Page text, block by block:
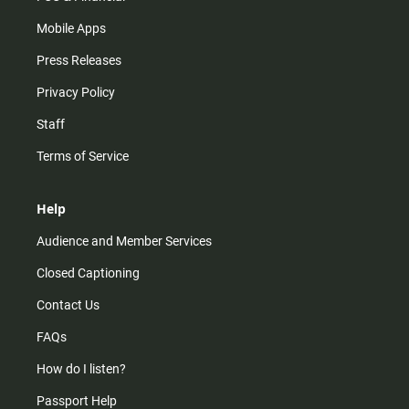
Mobile Apps
Press Releases
Privacy Policy
Staff
Terms of Service
Help
Audience and Member Services
Closed Captioning
Contact Us
FAQs
How do I listen?
Passport Help